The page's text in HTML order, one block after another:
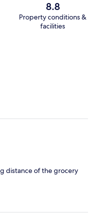
8.8
Property conditions &
facilities
distance of the grocery